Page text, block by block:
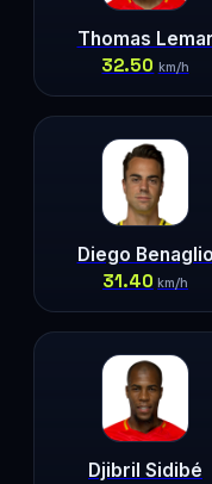
Thomas Lemar
32.50 km/h
Diego Benaglio
31.40 km/h
Djibril Sidibé